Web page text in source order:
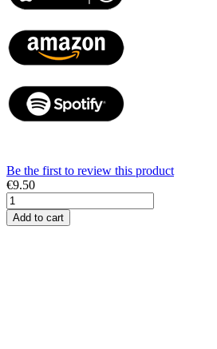
Be the first to review this product
€9.50
Add to cart